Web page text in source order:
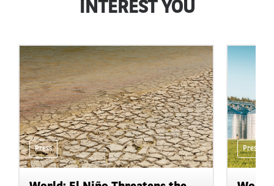
INTEREST YOU
Press Press